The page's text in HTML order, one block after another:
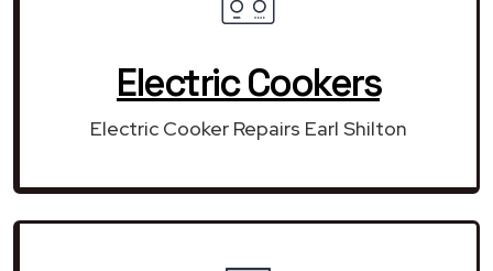
Electric Cookers
Electric Cooker Repairs Earl Shilton